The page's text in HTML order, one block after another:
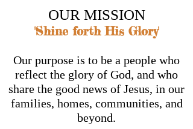
OUR MISSION​
'Shine forth His Glory'
Our purpose is to be a people who
reflect the glory of God, and who
share the good news of Jesus, in our
families, homes, communities, and
beyond.